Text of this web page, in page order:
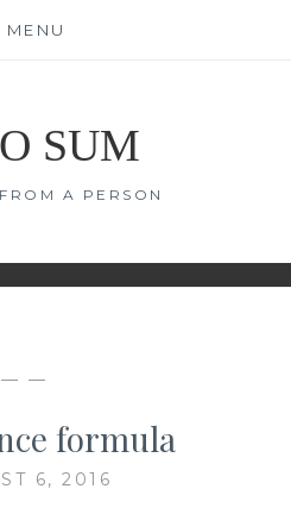
MENU
SUM
A PERSON
— —
formula
6, 2016